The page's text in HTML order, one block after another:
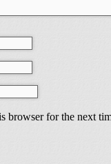
browser for the next